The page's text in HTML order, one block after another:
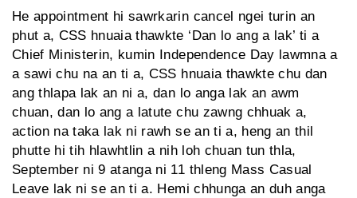
He appointment hi sawrkarin cancel ngei turin an
phut a, CSS hnuaia thawkte ‘Dan lo ang a lak’ ti a
Chief Ministerin, kumin Independence Day lawmna a
a sawi chu na an ti a, CSS hnuaia thawkte chu dan
ang thlapa lak an ni a, dan lo anga lak an awm
chuan, dan lo ang a latute chu zawng chhuak a,
action na taka lak ni rawh se an ti a, heng an thil
phutte hi tih hlawhtlin a nih loh chuan tun thla,
September ni 9 atanga ni 11 thleng Mass Casual
Leave lak ni se an ti a. Hemi chhunga an duh anga